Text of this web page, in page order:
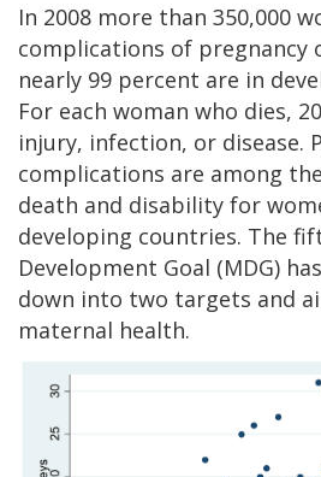
In 2008 more than 350,000
complications of pregnancy
nearly 99 percent are in
For each woman who dies,
injury, infection, or disease.
complications are among
death and disability for
developing countries. The
Development Goal (MDG)
down into two targets and
maternal health.